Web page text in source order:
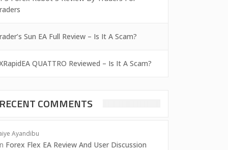
Sun EA Full Review – Is It A Scam?
QUATTRO Reviewed – Is It A Scam?
RECENT COMMENTS
Ayandibu
Forex Flex EA Review And User Discussion